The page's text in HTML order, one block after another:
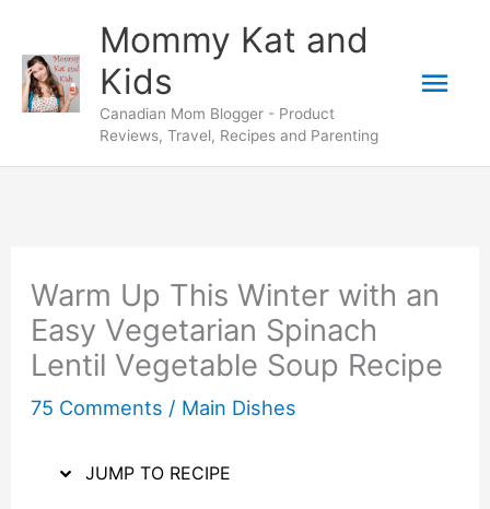
Recipe
content
Mommy Kat and
Kids
Canadian Mom Blogger - Product
Reviews, Travel, Recipes and Parenting
Warm Up This Winter with an
Easy Vegetarian Spinach
Lentil Vegetable Soup Recipe
75 Comments / Main Dishes
JUMP TO RECIPE